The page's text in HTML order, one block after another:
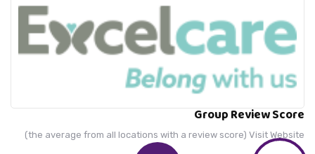
Group Review Score
(the average from all locations with a review score) Visit Website